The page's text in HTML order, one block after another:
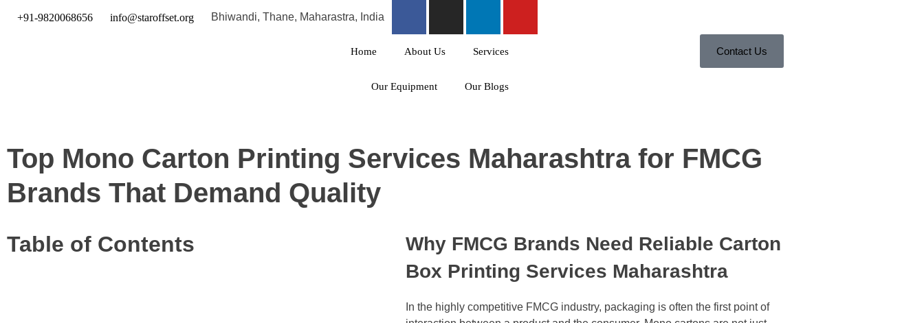
+91-9820068656 info@staroffset.org Bhiwandi, Thane, Maharastra, India
Home About Us Services
Our Equipment Our Blogs
Contact Us
Top Mono Carton Printing Services Maharashtra for FMCG
Brands That Demand Quality
Table of Contents
Why FMCG Brands Need Reliable Carton
Box Printing Services Maharashtra
In the highly competitive FMCG industry, packaging is often the first point of